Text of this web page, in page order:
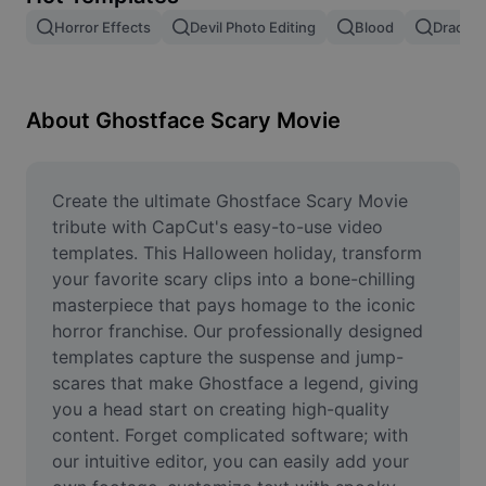
Remove image BG
Image Enhancer
Online Photo Editor
Meme Generator
AI Text Remover
AI People Remover
AI Inpainting
Face Cutout
Horror Effects Devil Photo Editing Blood
About Ghostface Scary Movie
Create the ultimate Ghostface Scary Movie
tribute with CapCut's easy-to-use video
templates. This Halloween holiday, transform
your favorite scary clips into a bone-chilling
masterpiece that pays homage to the iconic
horror franchise. Our professionally designed
templates capture the suspense and jump-
scares that make Ghostface a legend, giving
you a head start on creating high-quality
content. Forget complicated software; with
our intuitive editor, you can easily add your